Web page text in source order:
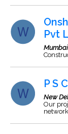
Pvt
Mumbai
P S
New
Our